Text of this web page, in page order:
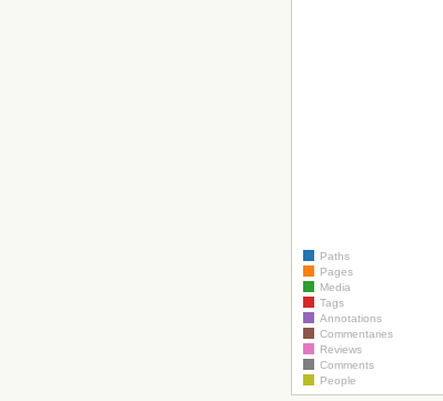
Paths
Pages
Media
Tags
Annotations
Commentaries
Reviews
Comments
People